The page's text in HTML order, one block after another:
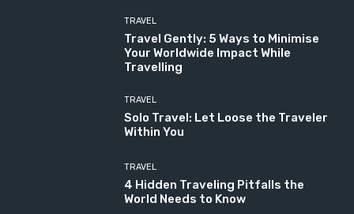
TRAVEL
Travel Gently: 5 Ways to Minimise
Your Worldwide Impact While
Travelling
TRAVEL
Solo Travel: Let Loose the Traveler
Within You
TRAVEL
4 Hidden Traveling Pitfalls the
World Needs to Know